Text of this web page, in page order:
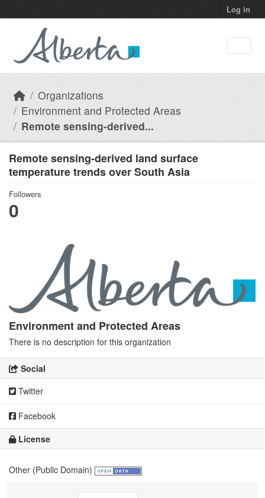
Log in
Organizations
Environment and Protected Areas
Remote sensing-derived...
Remote sensing-derived land surface
temperature trends over South Asia
Followers
0
Environment and Protected Areas
There is no description for this organization
Social
Twitter
Facebook
License
Other (Public Domain)